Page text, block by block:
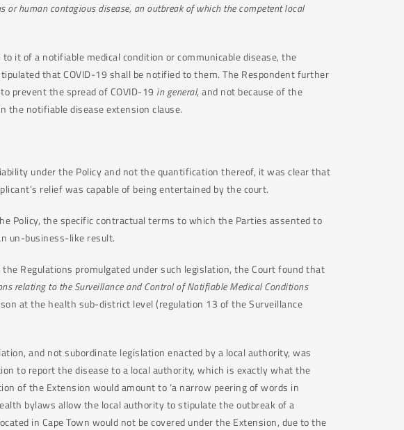
or human contagious disease, an outbreak of which the competent local
it of a notifiable medical condition or communicable disease, the
that COVID-19 shall be notified to them. The Respondent further
prevent the spread of COVID-19 in general, and not because of the
the notifiable disease extension clause.
under the Policy and not the quantification thereof, it was clear that
relief was capable of being entertained by the court.
Policy, the specific contractual terms to which the Parties assented to
un-business-like result.
Regulations promulgated under such legislation, the Court found that
relating to the Surveillance and Control of Notifiable Medical Conditions
at the health sub-district level (regulation 13 of the Surveillance
and not subordinate legislation enacted by a local authority, was
to report the disease to a local authority, which is exactly what the
of the Extension would amount to ‘a narrow peering of words in
bylaws allow the local authority to stipulate the outbreak of a
in Cape Town would not be covered under the Extension, due to the